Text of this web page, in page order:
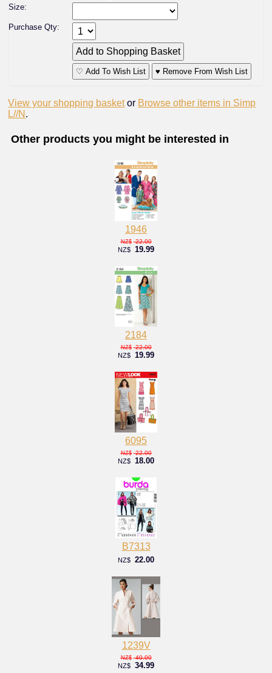
Size:
Purchase Qty:
♡ Add To Wish List ♥ Remove From Wish List
View your shopping basket or Browse other items in Simp
L//N .
Other products you might be interested in
1946
NZ$ 22.00
NZ$ 19.99
2184
NZ$ 22.00
NZ$ 19.99
6095
NZ$ 22.00
NZ$ 18.00
B7313
NZ$ 22.00
1239V
NZ$ 40.00
NZ$ 34.99